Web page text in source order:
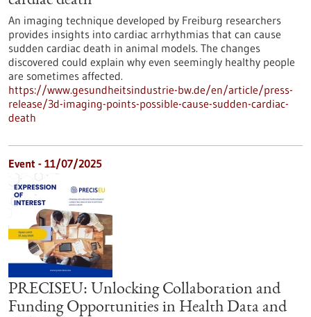
An imaging technique developed by Freiburg researchers
provides insights into cardiac arrhythmias that can cause
sudden cardiac death in animal models. The changes
discovered could explain why even seemingly healthy people
are sometimes affected.
https://www.gesundheitsindustrie-bw.de/en/article/press-
release/3d-imaging-points-possible-cause-sudden-cardiac-
death
Event - 11/07/2025
PRECISEU: Unlocking Collaboration and
Funding Opportunities in Health Data and